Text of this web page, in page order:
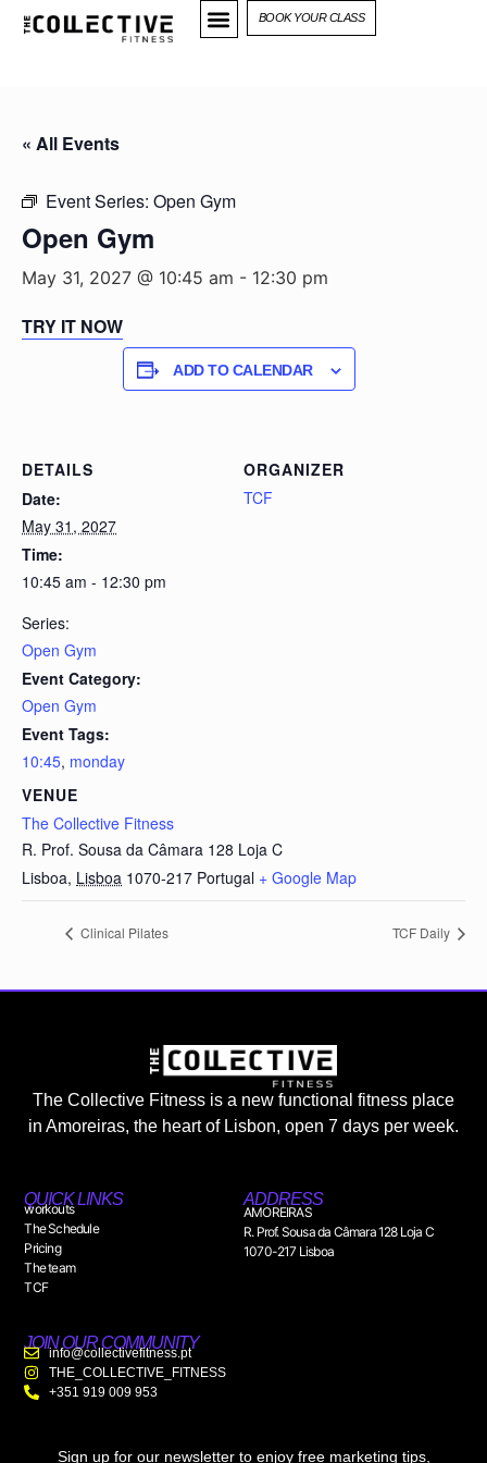
BOOK YOUR CLASS
« All Events
Event Series: Open Gym
Open Gym
May 31, 2027 @ 10:45 am - 12:30 pm
TRY IT NOW
ADD TO CALENDAR
DETAILS
Date:
May 31, 2027
Time:
10:45 am - 12:30 pm
Series:
Open Gym
Event Category:
Open Gym
Event Tags:
10:45, monday
VENUE
The Collective Fitness
R. Prof. Sousa da Câmara 128 Loja C
Lisboa, Lisboa 1070-217 Portugal + Google Map
ORGANIZER
TCF
Clinical Pilates TCF Daily
The Collective Fitness is a new functional fitness place
in Amoreiras, the heart of Lisbon, open 7 days per week.
QUICK LINKS
workouts
The Schedule
Pricing
The team
TCF
ADDRESS
AMOREIRAS
R. Prof. Sousa da Câmara 128 Loja C
1070-217 Lisboa
JOIN OUR COMMUNITY
info@collectivefitness.pt
THE_COLLECTIVE_FITNESS
+351 919 009 953
Sign up for our newsletter to enjoy free marketing tips,